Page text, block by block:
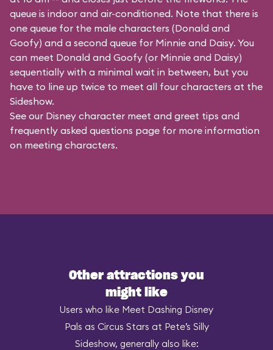
queue is indoor and air-conditioned. Note that there is
one queue for the male characters (Donald and
Goofy) and a second queue for Minnie and Daisy. You
can meet Donald and Goofy (or Minnie and Daisy)
sequentially with a minimal wait in between, but you
have to line up twice to meet all four characters at the
Sideshow.
See our Disney character meet and greet tips and
frequently asked questions page for more information
on meeting characters.
Other attractions you
might like
Users who like Meet Dashing Disney
Pals as Circus Stars at Pete’s Silly
Sideshow, generally also like: